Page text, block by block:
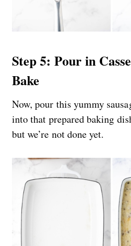
Step 5: Pour in
Bake
Now, pour this yummy
into that prepared baking
but we’re not done yet.